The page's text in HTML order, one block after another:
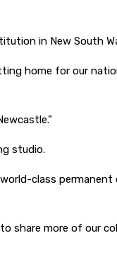
in New South
home for our
studio.
class
share more of our